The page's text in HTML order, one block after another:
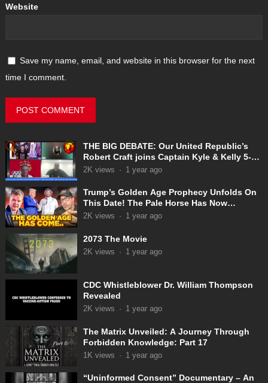
Website
Save my name, email, and website in this browser for the next
time I comment.
THE BIG DEBATE: Our United Republic’s
Robert Craft joins Captain Kyle & Kelly 5-
31-2025
2K views · 1 year ago
Trump’s Golden Age Prophecy Unfolds On
This Date! The Pale Horse Has Now
Appeared!
2K views · 1 year ago
2073 The Movie
2K views · 1 year ago
CDC Whistleblower Dr. William Thompson
Revealed
2K views · 1 year ago
The Matrix Unveiled: A Journey Through
Forbidden Knowledge: Part 17
1K views · 1 year ago
“Uninformed Consent” Documentary – An